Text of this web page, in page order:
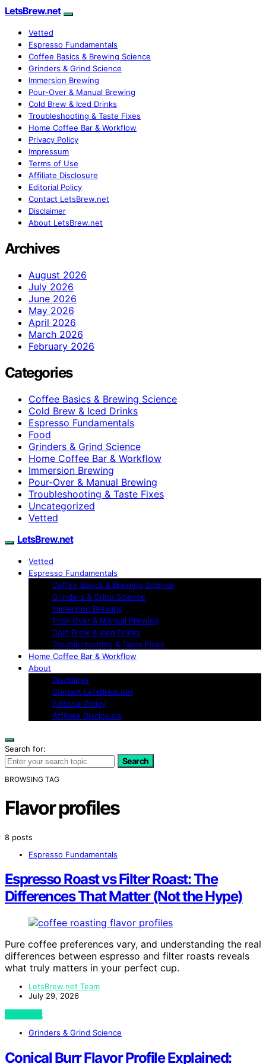
LetsBrew.net
Vetted
Espresso Fundamentals
Coffee Basics & Brewing Science
Grinders & Grind Science
Immersion Brewing
Pour-Over & Manual Brewing
Cold Brew & Iced Drinks
Troubleshooting & Taste Fixes
Home Coffee Bar & Workflow
Privacy Policy
Impressum
Terms of Use
Affiliate Disclosure
Editorial Policy
Contact LetsBrew.net
Disclaimer
About LetsBrew.net
Archives
August 2026
July 2026
June 2026
May 2026
April 2026
March 2026
February 2026
Categories
Coffee Basics & Brewing Science
Cold Brew & Iced Drinks
Espresso Fundamentals
Food
Grinders & Grind Science
Home Coffee Bar & Workflow
Immersion Brewing
Pour-Over & Manual Brewing
Troubleshooting & Taste Fixes
Uncategorized
Vetted
LetsBrew.net
Vetted
Espresso Fundamentals
Coffee Basics & Brewing Science
Grinders & Grind Science
Immersion Brewing
Pour-Over & Manual Brewing
Cold Brew & Iced Drinks
Troubleshooting & Taste Fixes
Home Coffee Bar & Workflow
About
Disclaimer
Contact LetsBrew.net
Editorial Policy
Affiliate Disclosure
Search for:
Search
BROWSING TAG
Flavor profiles
8 posts
Espresso Fundamentals
Espresso Roast vs Filter Roast: The
Differences That Matter (Not the Hype)
Pure coffee preferences vary, and understanding the real
differences between espresso and filter roasts reveals
what truly matters in your perfect cup.
LetsBrew.net Team
July 29, 2026
View Post
Grinders & Grind Science
Conical Burr Flavor Profile Explained: